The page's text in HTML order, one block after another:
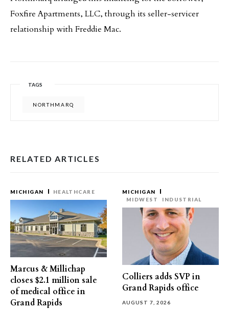
Foxfire Apartments, LLC, through its seller-servicer
relationship with Freddie Mac.
TAGS
NORTHMARQ
RELATED ARTICLES
MICHIGAN HEALTHCARE
Marcus & Millichap
closes $2.1 million sale
of medical office in
Grand Rapids
MICHIGAN
MIDWEST
INDUSTRIAL
Colliers adds SVP in
Grand Rapids office
AUGUST 7, 2026